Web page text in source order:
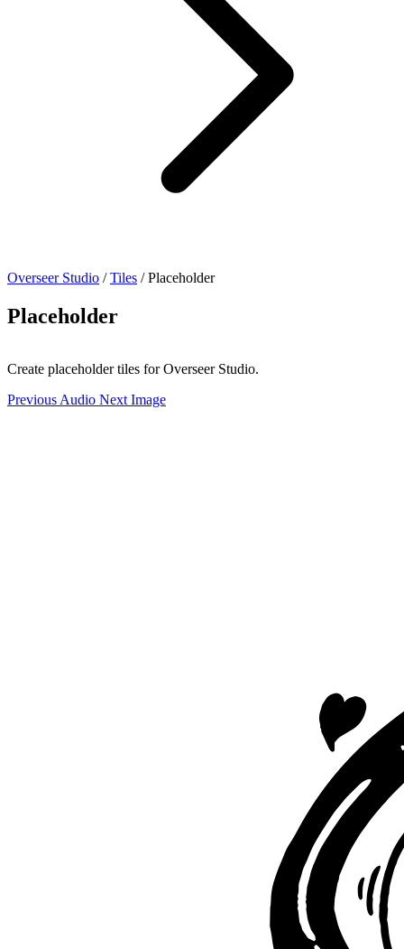
Overseer Studio / Tiles / Placeholder
Placeholder
Create placeholder tiles for Overseer Studio.
Previous Audio Next Image